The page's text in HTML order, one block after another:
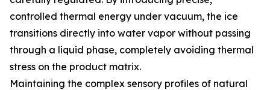
controlled thermal energy under vacuum, the ice
transitions directly into water vapor without passing
through a liquid phase, completely avoiding thermal
stress on the product matrix.
Maintaining the complex sensory profiles of natural